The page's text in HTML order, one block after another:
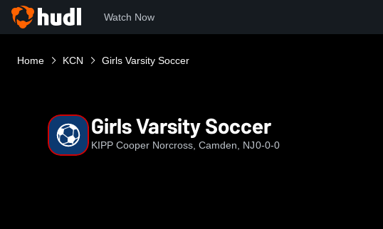
Watch Now
Home KCN Girls Varsity Soccer
Girls Varsity Soccer
KIPP Cooper Norcross, Camden, NJ0-0-0